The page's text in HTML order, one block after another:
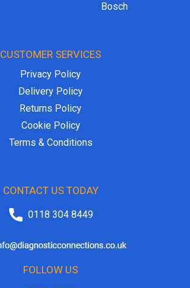
Bosch
CUSTOMER SERVICES
Privacy Policy
Delivery Policy
Returns Policy
Cookie Policy
Terms & Conditions
CONTACT US TODAY
0118 304 8449
FOLLOW US